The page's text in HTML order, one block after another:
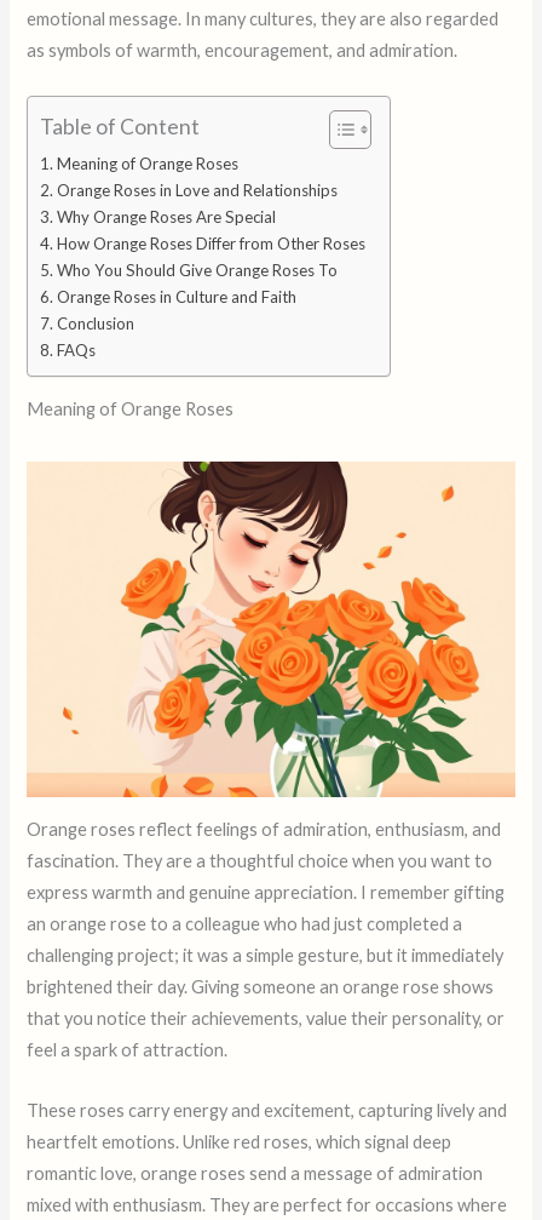
emotional message. In many cultures, they are also regarded
as symbols of warmth, encouragement, and admiration.
Table of Content
Meaning of Orange Roses
Orange Roses in Love and Relationships
Why Orange Roses Are Special
How Orange Roses Differ from Other Roses
Who You Should Give Orange Roses To
Orange Roses in Culture and Faith
Conclusion
FAQs
Meaning of Orange Roses
Orange roses reflect feelings of admiration, enthusiasm, and
fascination. They are a thoughtful choice when you want to
express warmth and genuine appreciation. I remember gifting
an orange rose to a colleague who had just completed a
challenging project; it was a simple gesture, but it immediately
brightened their day. Giving someone an orange rose shows
that you notice their achievements, value their personality, or
feel a spark of attraction.
These roses carry energy and excitement, capturing lively and
heartfelt emotions. Unlike red roses, which signal deep
romantic love, orange roses send a message of admiration
mixed with enthusiasm. They are perfect for occasions where